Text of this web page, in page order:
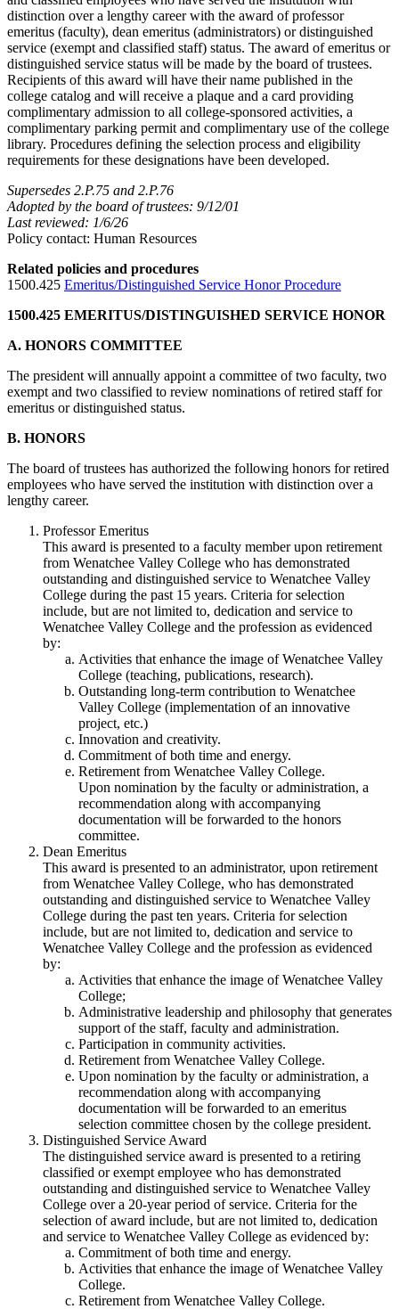
distinction over a lengthy career with the award of professor
emeritus (faculty), dean emeritus (administrators) or distinguished
service (exempt and classified staff) status. The award of emeritus or
distinguished service status will be made by the board of trustees.
Recipients of this award will have their name published in the
college catalog and will receive a plaque and a card providing
complimentary admission to all college-sponsored activities, a
complimentary parking permit and complimentary use of the college
library. Procedures defining the selection process and eligibility
requirements for these designations have been developed.
Supersedes 2.P.75 and 2.P.76
Adopted by the board of trustees: 9/12/01
Last reviewed: 1/6/26
Policy contact: Human Resources
Related policies and procedures
1500.425 Emeritus/Distinguished Service Honor Procedure
1500.425 EMERITUS/DISTINGUISHED SERVICE HONOR
A. HONORS COMMITTEE
The president will annually appoint a committee of two faculty, two
exempt and two classified to review nominations of retired staff for
emeritus or distinguished status.
B. HONORS
The board of trustees has authorized the following honors for retired
employees who have served the institution with distinction over a
lengthy career.
Professor Emeritus
This award is presented to a faculty member upon retirement
from Wenatchee Valley College who has demonstrated
outstanding and distinguished service to Wenatchee Valley
College during the past 15 years. Criteria for selection
include, but are not limited to, dedication and service to
Wenatchee Valley College and the profession as evidenced
by:
Activities that enhance the image of Wenatchee Valley
College (teaching, publications, research).
Outstanding long-term contribution to Wenatchee
Valley College (implementation of an innovative
project, etc.)
Innovation and creativity.
Commitment of both time and energy.
Retirement from Wenatchee Valley College.
Upon nomination by the faculty or administration, a
recommendation along with accompanying
documentation will be forwarded to the honors
committee.
Dean Emeritus
This award is presented to an administrator, upon retirement
from Wenatchee Valley College, who has demonstrated
outstanding and distinguished service to Wenatchee Valley
College during the past ten years. Criteria for selection
include, but are not limited to, dedication and service to
Wenatchee Valley College and the profession as evidenced
by:
Activities that enhance the image of Wenatchee Valley
College;
Administrative leadership and philosophy that generates
support of the staff, faculty and administration.
Participation in community activities.
Retirement from Wenatchee Valley College.
Upon nomination by the faculty or administration, a
recommendation along with accompanying
documentation will be forwarded to an emeritus
selection committee chosen by the college president.
Distinguished Service Award
The distinguished service award is presented to a retiring
classified or exempt employee who has demonstrated
outstanding and distinguished service to Wenatchee Valley
College over a 20-year period of service. Criteria for the
selection of award include, but are not limited to, dedication
and service to Wenatchee Valley College as evidenced by:
Commitment of both time and energy.
Activities that enhance the image of Wenatchee Valley
College.
Retirement from Wenatchee Valley College.